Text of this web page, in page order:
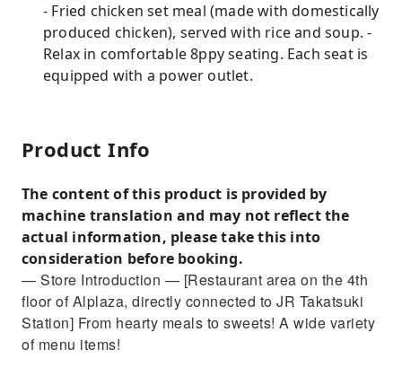
- Fried chicken set meal (made with domestically
produced chicken), served with rice and soup. -
Relax in comfortable 8ppy seating. Each seat is
equipped with a power outlet.
Product Info
The content of this product is provided by
machine translation and may not reflect the
actual information, please take this into
consideration before booking.
— Store Introduction — [Restaurant area on the 4th
floor of Alplaza, directly connected to JR Takatsuki
Station] From hearty meals to sweets! A wide variety
of menu items!